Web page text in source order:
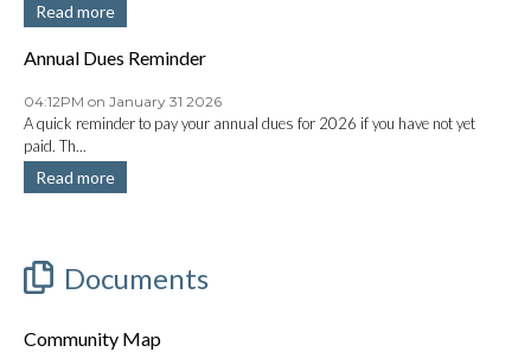
Read more
Annual Dues Reminder
04:12PM on January 31 2026
A quick reminder to pay your annual dues for 2026 if you have not yet
paid. Th...
Read more
Documents
Community Map